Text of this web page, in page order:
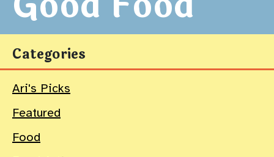
Categories
Ari's Picks
Featured
Food